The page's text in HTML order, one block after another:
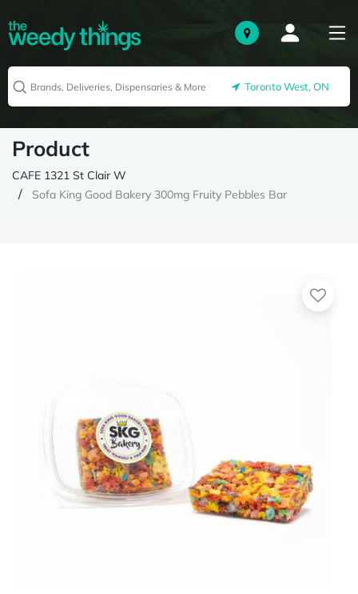
Toronto West, ON
Product
CAFE 1321 St Clair W
Sofa King Good Bakery 300mg Fruity Pebbles Bar